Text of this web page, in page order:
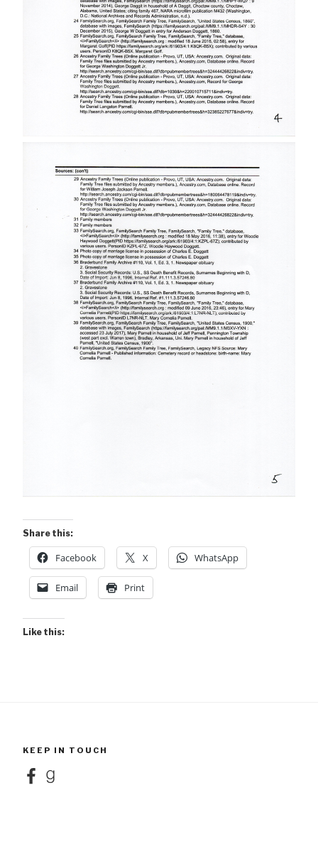
Share this:
Facebook X WhatsApp
Email Print
Like this:
KEEP IN TOUCH
FacebookGoodreads